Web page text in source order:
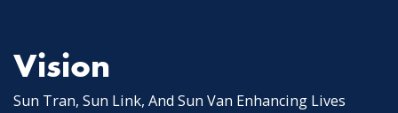
Vision
Sun Tran, Sun Link, And Sun Van Enhancing Lives